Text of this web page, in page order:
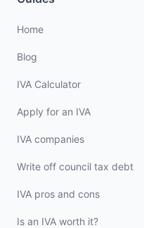
Home
Blog
IVA Calculator
Apply for an IVA
IVA companies
Write off council tax debt
IVA pros and cons
Is an IVA worth it?